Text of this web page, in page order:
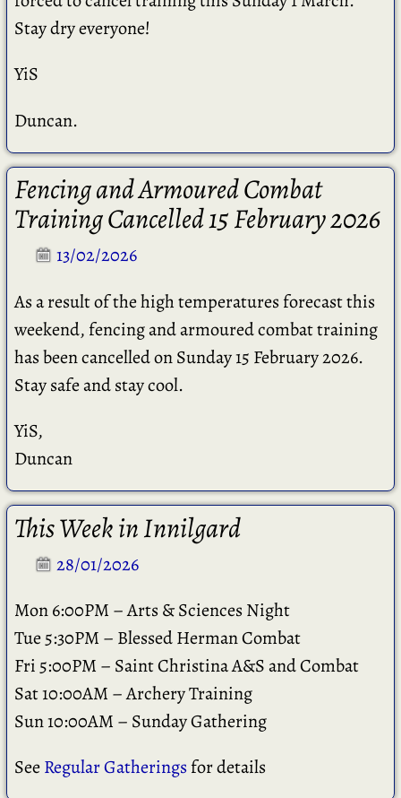
Stay dry everyone!
YiS
Duncan.
Fencing and Armoured Combat
Training Cancelled 15 February 2026
13/02/2026
As a result of the high temperatures forecast this
weekend, fencing and armoured combat training
has been cancelled on Sunday 15 February 2026.
Stay safe and stay cool.
YiS,
Duncan
This Week in Innilgard
28/01/2026
Mon 6:00PM – Arts & Sciences Night
Tue 5:30PM – Blessed Herman Combat
Fri 5:00PM – Saint Christina A&S and Combat
Sat 10:00AM – Archery Training
Sun 10:00AM – Sunday Gathering
SeeRegular Gatheringsfor details